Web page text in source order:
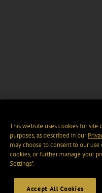
This website uses cookies for site
purposes, as described in our
may choose to consent to our
cookies, or further manage your
Settings".
Accept All Cookies